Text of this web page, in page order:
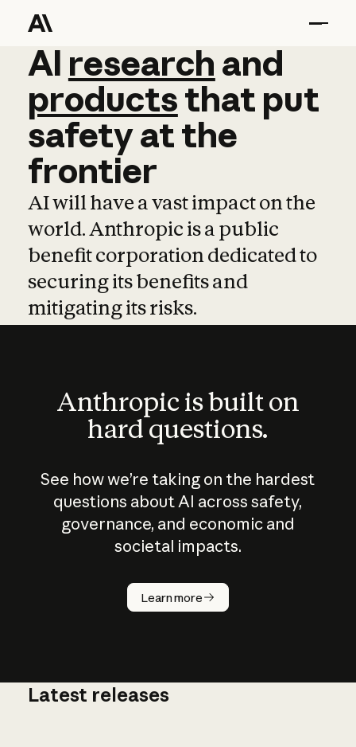
AI research and
AI research and
productsthat put
safetyatthe
frontier
AI will have a vast impact on the
world. Anthropic is a public
benefit corporation dedicated to
securing its benefits and
mitigating its risks.
Anthropic is built on
hard questions.
See how we’re taking on the hardest
questions about AI across safety,
governance, and economic and
societal impacts.
Learn more
How does
AI work?
Latest releases